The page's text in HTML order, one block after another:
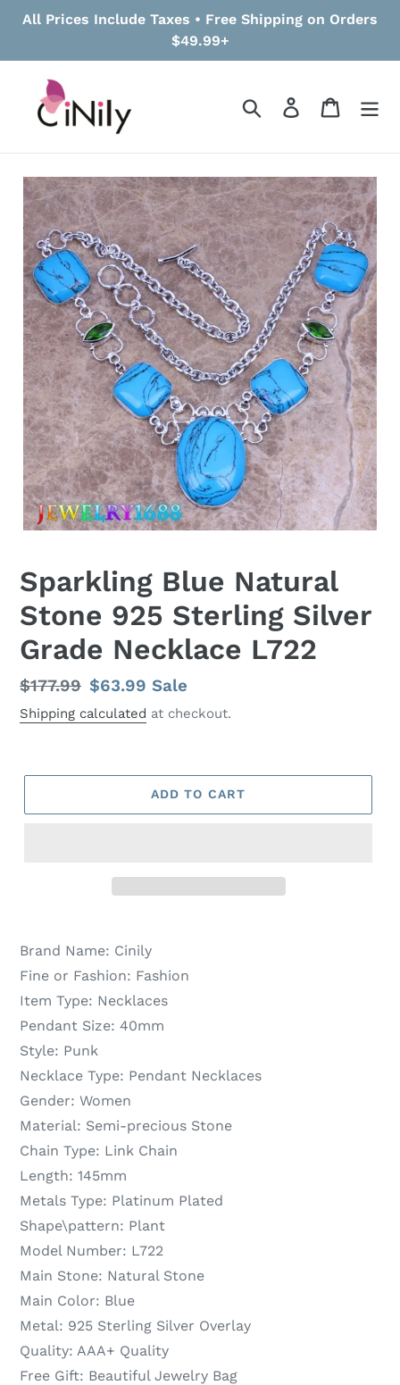
All Prices Include Taxes • Free Shipping on Orders
$49.99+
Search Log in Cart
Sparkling Blue Natural
Stone 925 Sterling Silver
Grade Necklace L722
Regular
price
$177.99 Sale
price
$63.99Sale
Shipping calculated at checkout.
ADD TO CART
Brand Name: Cinily
Fine or Fashion: Fashion
Item Type: Necklaces
Pendant Size: 40mm
Style: Punk
Necklace Type: Pendant Necklaces
Gender: Women
Material: Semi-precious Stone
Chain Type: Link Chain
Length: 145mm
Metals Type: Platinum Plated
Shape\pattern: Plant
Model Number: L722
Main Stone: Natural Stone
Main Color: Blue
Metal: 925 Sterling Silver Overlay
Quality: AAA+ Quality
Free Gift: Beautiful Jewelry Bag